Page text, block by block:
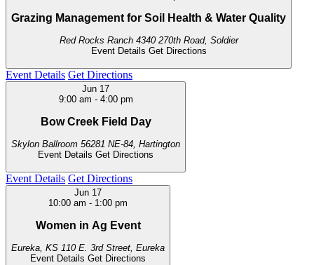
Grazing Management for Soil Health & Water Quality
Red Rocks Ranch
4340 270th Road, Soldier
Event Details Get Directions
Event Details Get Directions
Jun 17
9:00 am - 4:00 pm
Bow Creek Field Day
Skylon Ballroom
56281 NE-84, Hartington
Event Details Get Directions
Event Details Get Directions
Jun 17
10:00 am - 1:00 pm
Women in Ag Event
Eureka, KS
110 E. 3rd Street, Eureka
Event Details Get Directions